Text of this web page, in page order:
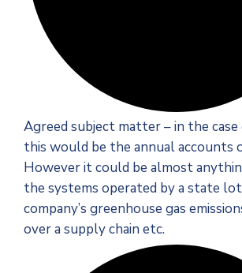
Agreed subject matter – in the case
this would be the annual accounts
However it could be almost
the systems operated by a state
company’s greenhouse gas
over a supply chain etc.